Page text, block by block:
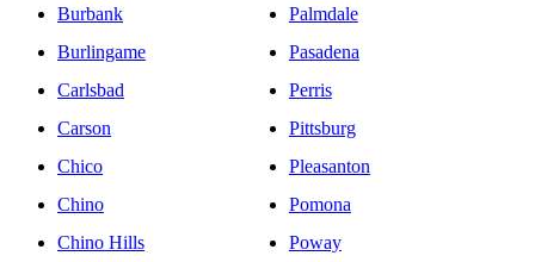
Burbank
Burlingame
Carlsbad
Carson
Chico
Chino
Chino Hills
Palmdale
Pasadena
Perris
Pittsburg
Pleasanton
Pomona
Poway